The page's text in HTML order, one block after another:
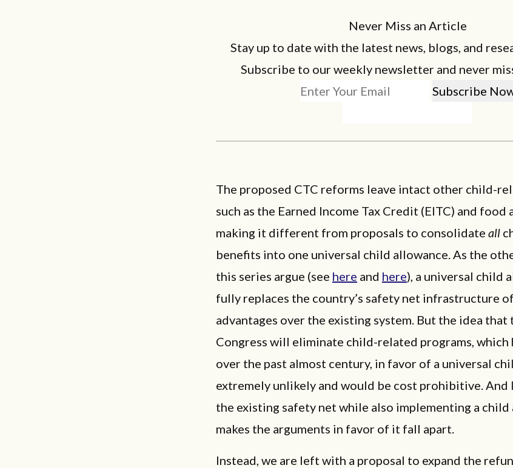
Never Miss an Article
Stay up to date with the latest news, blogs, and
Subscribe to our weekly newsletter and never
The proposed CTC reforms leave intact other child-
such as the Earned Income Tax Credit (EITC) and food
making it different from proposals to consolidate all
benefits into one universal child allowance. As the
this series argue (see here and here), a universal child
fully replaces the country’s safety net infrastructure
advantages over the existing system. But the idea that
Congress will eliminate child-related programs, which
over the past almost century, in favor of a universal
extremely unlikely and would be cost prohibitive. And
the existing safety net while also implementing a child
makes the arguments in favor of it fall apart.
Instead, we are left with a proposal to expand the